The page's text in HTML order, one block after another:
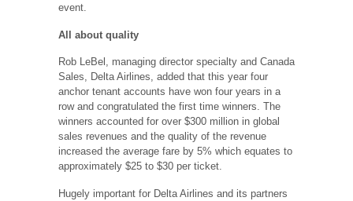
event.
All about quality
Rob LeBel, managing director specialty and Canada
Sales, Delta Airlines, added that this year four
anchor tenant accounts have won four years in a
row and congratulated the first time winners. The
winners accounted for over $300 million in global
sales revenues and the quality of the revenue
increased the average fare by 5% which equates to
approximately $25 to $30 per ticket.
Hugely important for Delta Airlines and its partners